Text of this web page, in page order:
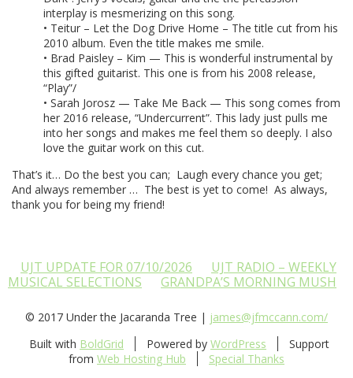
interplay is mesmerizing on this song.
• Teitur – Let the Dog Drive Home – The title cut from his
2010 album. Even the title makes me smile.
• Brad Paisley – Kim — This is wonderful instrumental by
this gifted guitarist. This one is from his 2008 release,
“Play”/
• Sarah Jorosz — Take Me Back — This song comes from
her 2016 release, “Undercurrent”. This lady just pulls me
into her songs and makes me feel them so deeply. I also
love the guitar work on this cut.
That’s it… Do the best you can; Laugh every chance you get;
And always remember … The best is yet to come! As always,
thank you for being my friend!
UJT UPDATE FOR 07/10/2026
UJT RADIO – WEEKLY
MUSICAL SELECTIONS
GRANDPA’S MORNING MUSH
© 2017 Under the Jacaranda Tree | james@jfmccann.com/
Built with BoldGrid Powered by WordPress
Support
from Web Hosting Hub Special Thanks